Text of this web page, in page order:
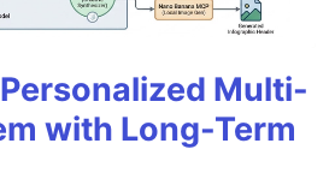
Multi-
with Long-Term